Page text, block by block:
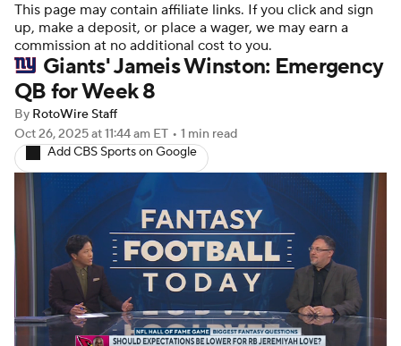
Player Search Injury Report
Fantasy Football Today Fantasy Hub
Fantasy Games
This page may contain affiliate links. If you click and sign
up, make a deposit, or place a wager, we may earn a
commission at no additional cost to you.
Giants' Jameis Winston: Emergency
QB for Week 8
By RotoWire Staff
Oct 26, 2025at 11:44 am ET • 1 min read
Add CBS Sports on Google